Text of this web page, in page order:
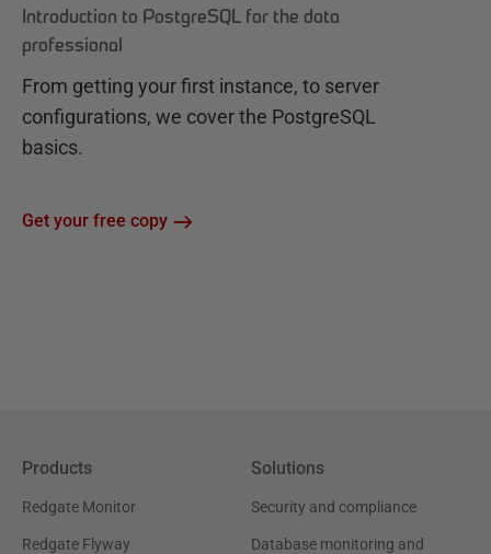
Introduction to PostgreSQL for the data
professional
From getting your first instance, to server
configurations, we cover the PostgreSQL
basics.
Get your free copy
Products
Redgate Monitor
Redgate Flyway
Solutions
Security and compliance
Database monitoring and